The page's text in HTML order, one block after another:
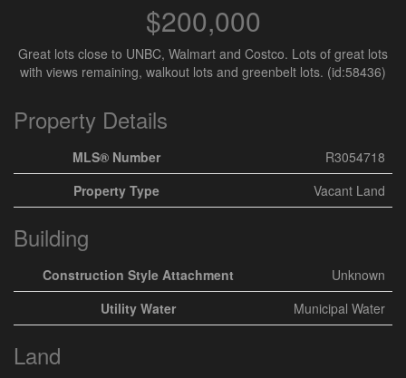
$200,000
Great lots close to UNBC, Walmart and Costco. Lots of great lots
with views remaining, walkout lots and greenbelt lots. (id:58436)
Property Details
MLS® Number
R3054718
Property Type
Vacant Land
Building
Construction Style Attachment
Unknown
Utility Water
Municipal Water
Land